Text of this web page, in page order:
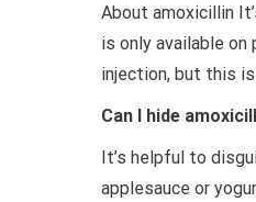
About amoxicillin
is only available
injection, but this
Can I hide
It’s helpful to
applesauce or